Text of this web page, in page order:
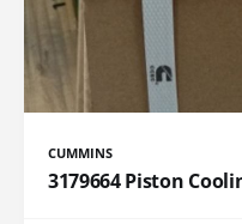
CUMMINS
3179664 Piston